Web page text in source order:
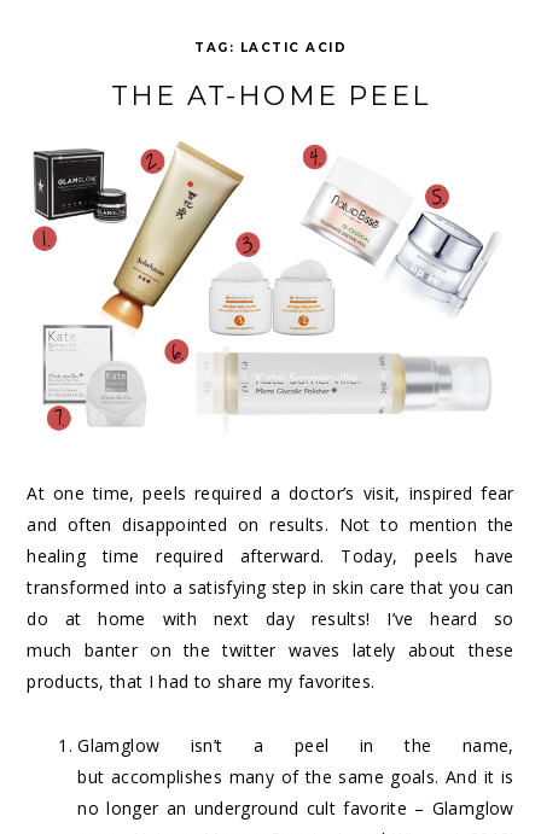
TAG: LACTIC ACID
THE AT-HOME PEEL
At one time, peels required a doctor’s visit, inspired fear
and often disappointed on results. Not to mention the
healing time required afterward. Today, peels have
transformed into a satisfying step in skin care that you can
do at home with next day results! I’ve heard so
much banter on the twitter waves lately about these
products, that I had to share my favorites.
Glamglow isn’t a peel in the name,
but accomplishes many of the same goals. And it is
no longer an underground cult favorite – Glamglow